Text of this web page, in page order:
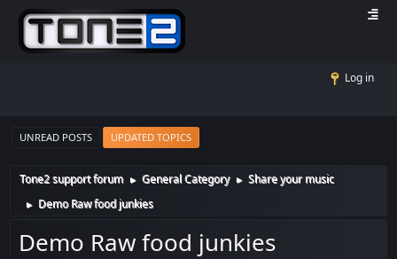
Log in
UNREAD POSTS UPDATED TOPICS
Tone2 support forum ► General Category ► Share your music
► Demo Raw food junkies
Demo Raw food junkies